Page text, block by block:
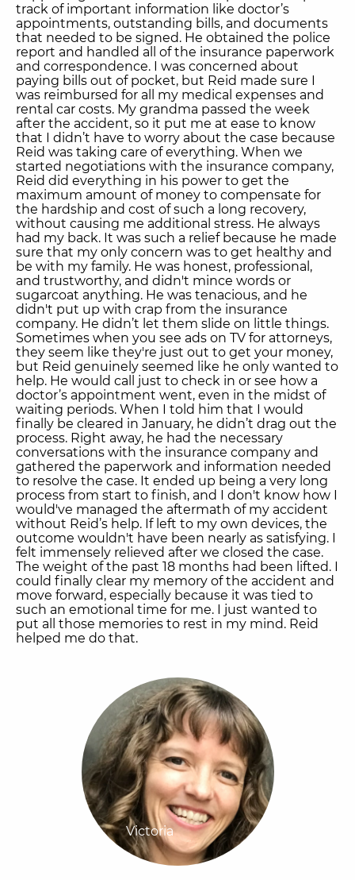
track of important information like doctor’s
appointments, outstanding bills, and documents
that needed to be signed. He obtained the police
report and handled all of the insurance paperwork
and correspondence. I was concerned about
paying bills out of pocket, but Reid made sure I
was reimbursed for all my medical expenses and
rental car costs. My grandma passed the week
after the accident, so it put me at ease to know
that I didn’t have to worry about the case because
Reid was taking care of everything. When we
started negotiations with the insurance company,
Reid did everything in his power to get the
maximum amount of money to compensate for
the hardship and cost of such a long recovery,
without causing me additional stress. He always
had my back. It was such a relief because he made
sure that my only concern was to get healthy and
be with my family. He was honest, professional,
and trustworthy, and didn't mince words or
sugarcoat anything. He was tenacious, and he
didn't put up with crap from the insurance
company. He didn’t let them slide on little things.
Sometimes when you see ads on TV for attorneys,
they seem like they're just out to get your money,
but Reid genuinely seemed like he only wanted to
help. He would call just to check in or see how a
doctor’s appointment went, even in the midst of
waiting periods. When I told him that I would
finally be cleared in January, he didn’t drag out the
process. Right away, he had the necessary
conversations with the insurance company and
gathered the paperwork and information needed
to resolve the case. It ended up being a very long
process from start to finish, and I don't know how I
would've managed the aftermath of my accident
without Reid’s help. If left to my own devices, the
outcome wouldn't have been nearly as satisfying. I
felt immensely relieved after we closed the case.
The weight of the past 18 months had been lifted. I
could finally clear my memory of the accident and
move forward, especially because it was tied to
such an emotional time for me. I just wanted to
put all those memories to rest in my mind. Reid
helped me do that.
Victoria